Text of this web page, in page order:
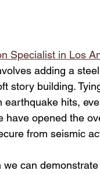
Specialist in Los
adding a
story building.
earthquake hits,
have opened the
from seismic
can